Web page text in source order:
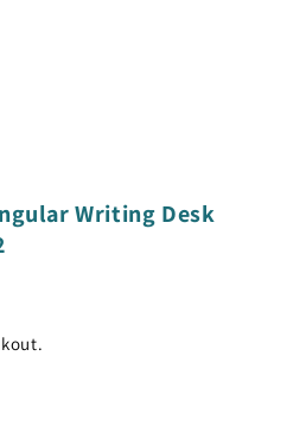
Writing Desk